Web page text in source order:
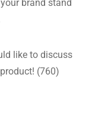
brand stand
like to discuss
(760)